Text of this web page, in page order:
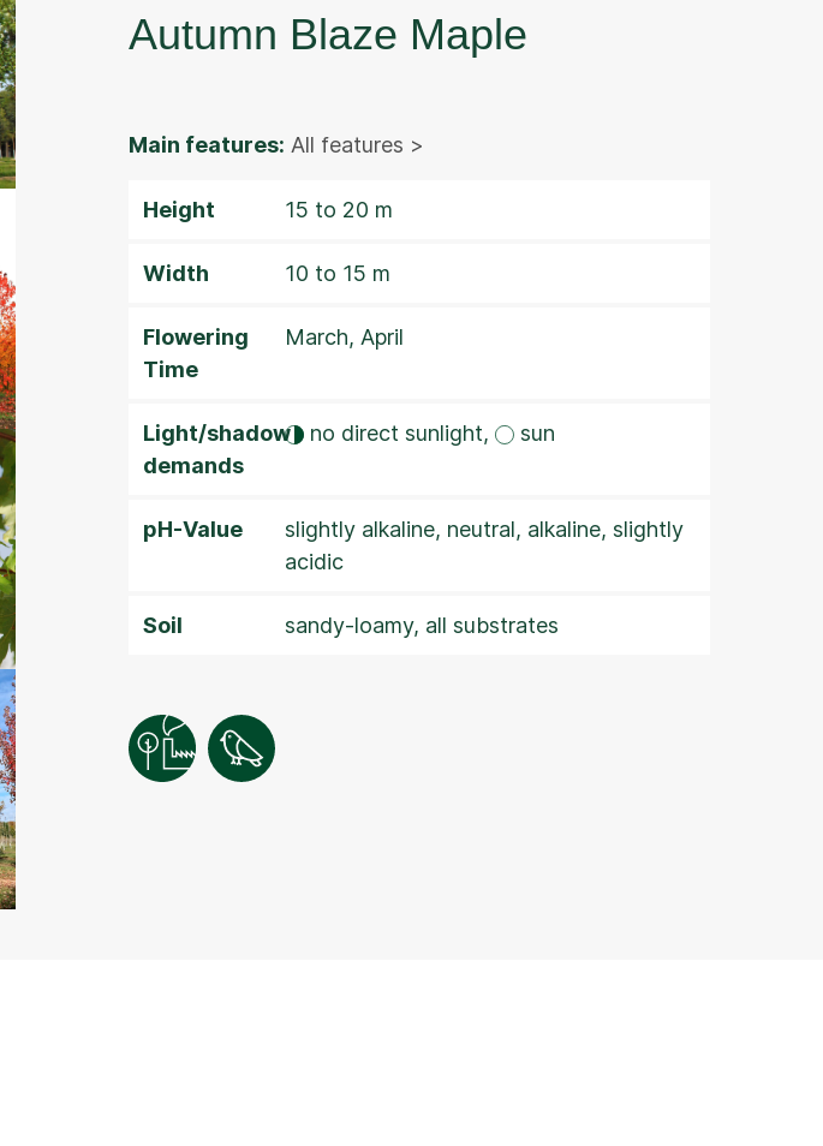
Autumn Blaze Maple
Main features: All features >
Height 15 to 20 m
Width 10 to 15 m
Flowering
Time
March, April
Light/shadow
demands
no direct sunlight, sun
pH-Value
slightly alkaline, neutral, alkaline, slightly
acidic
Soil sandy-loamy, all substrates